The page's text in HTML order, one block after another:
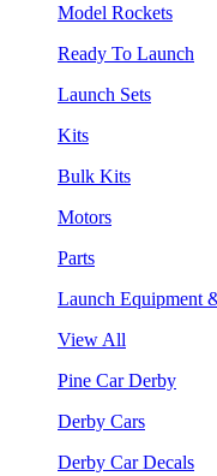
Model Rockets
Ready To Launch
Launch Sets
Kits
Bulk Kits
Motors
Parts
Launch Equipment
View All
Pine Car Derby
Derby Cars
Derby Car Decals